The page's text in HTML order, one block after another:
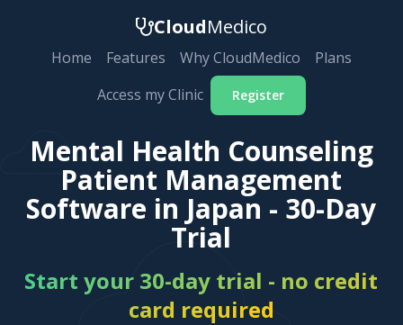
CloudMedico
Home Features Why CloudMedico
Plans
Access my Clinic
Register
Mental Health Counseling
Patient Management
Software in Japan - 30-Day
Trial
Start your 30-day trial - no credit
card required